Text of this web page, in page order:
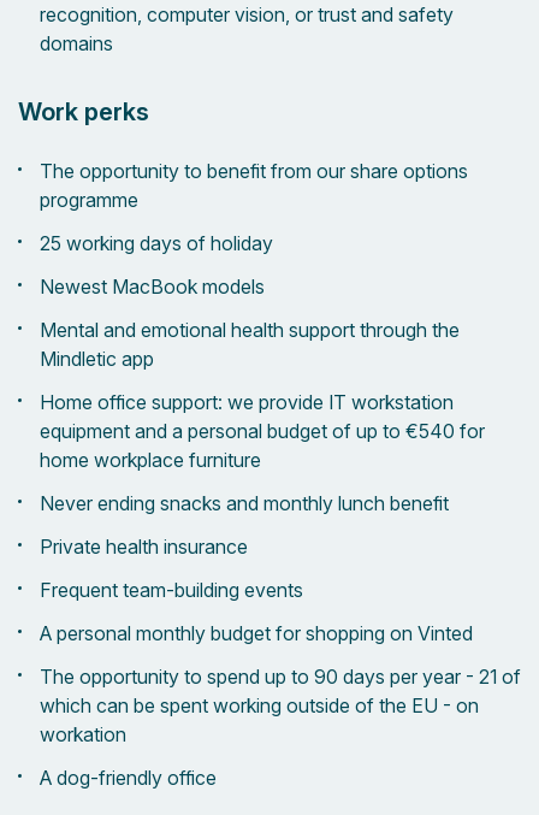
recognition, computer vision, or trust and safety
domains
Work perks
The opportunity to benefit from our share options
programme
25 working days of holiday
Newest MacBook models
Mental and emotional health support through the
Mindletic app
Home office support: we provide IT workstation
equipment and a personal budget of up to €540 for
home workplace furniture
Never ending snacks and monthly lunch benefit
Private health insurance
Frequent team-building events
A personal monthly budget for shopping on Vinted
The opportunity to spend up to 90 days per year - 21 of
which can be spent working outside of the EU - on
workation
A dog-friendly office